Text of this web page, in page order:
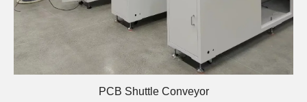
PCB Shuttle Conveyor